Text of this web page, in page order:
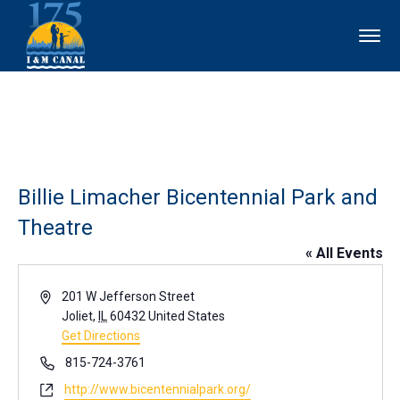
Billie Limacher Bicentennial Park and
Theatre
« All Events
Address201 W Jefferson Street
Joliet, IL 60432 United States
Get Directions
Phone815-724-3761
Websitehttp://www.bicentennialpark.org/